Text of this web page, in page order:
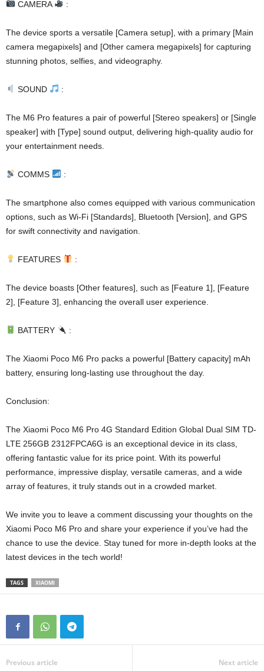
CAMERA :
The device sports a versatile [Camera setup], with a primary [Main
camera megapixels] and [Other camera megapixels] for capturing
stunning photos, selfies, and videography.
SOUND :
The M6 Pro features a pair of powerful [Stereo speakers] or [Single
speaker] with [Type] sound output, delivering high-quality audio for
your entertainment needs.
COMMS :
The smartphone also comes equipped with various communication
options, such as Wi-Fi [Standards], Bluetooth [Version], and GPS
for swift connectivity and navigation.
FEATURES :
The device boasts [Other features], such as [Feature 1], [Feature
2], [Feature 3], enhancing the overall user experience.
BATTERY :
The Xiaomi Poco M6 Pro packs a powerful [Battery capacity] mAh
battery, ensuring long-lasting use throughout the day.
Conclusion:
The Xiaomi Poco M6 Pro 4G Standard Edition Global Dual SIM TD-
LTE 256GB 2312FPCA6G is an exceptional device in its class,
offering fantastic value for its price point. With its powerful
performance, impressive display, versatile cameras, and a wide
array of features, it truly stands out in a crowded market.
We invite you to leave a comment discussing your thoughts on the
Xiaomi Poco M6 Pro and share your experience if you’ve had the
chance to use the device. Stay tuned for more in-depth looks at the
latest devices in the tech world!
TAGS XIAOMI
Previous article Next article